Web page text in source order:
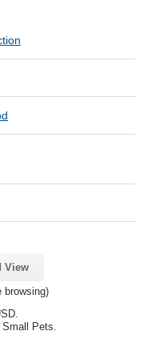
View
browsing)
.
Pets.